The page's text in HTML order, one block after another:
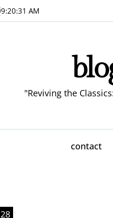
9:20:31 AM
"Reviving the
contact
28